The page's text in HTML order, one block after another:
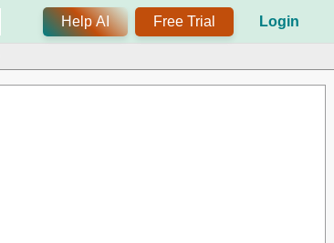
Help AI Free Trial Login